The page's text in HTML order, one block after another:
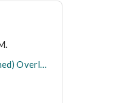
180 sqm Super Lux Roof (Two Roofs Combined) Overlooking the Club | Full Amenities & Top Security